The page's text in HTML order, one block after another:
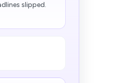
slipped.